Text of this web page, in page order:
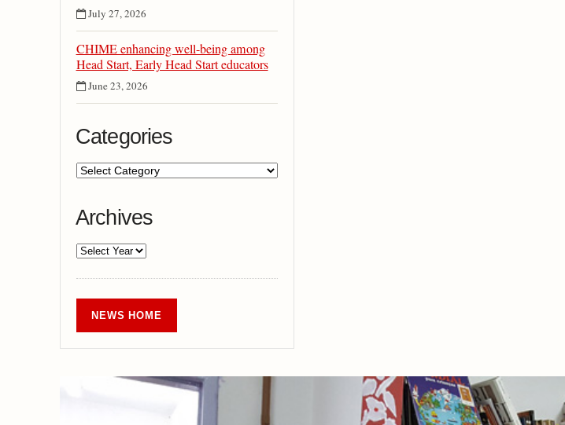
July 27, 2026
CHIME enhancing well-being among
Head Start, Early Head Start educators
June 23, 2026
Categories
Archives
NEWS HOME